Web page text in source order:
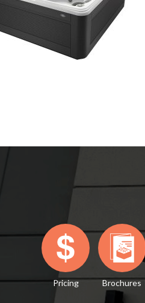
Pricing Brochures